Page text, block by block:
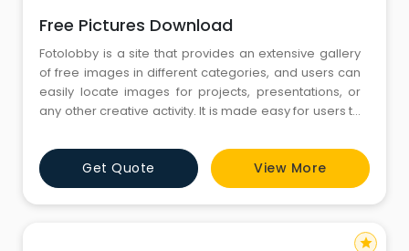
Free Pictures Download
Fotolobby is a site that provides an extensive gallery
of free images in different categories, and users can
easily locate images for projects, presentations, or
any other creative activity. It is made easy for users to
lengthy procedures. Users have the ability to browse
various themes such as nature, technology, people,
and many more, all categorized for quick acce
Get Quote View More
star